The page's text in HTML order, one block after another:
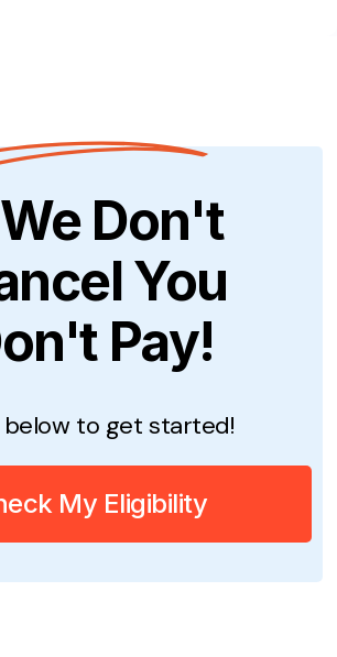
Don't
You
Pay!
below to get started!
My Eligibility